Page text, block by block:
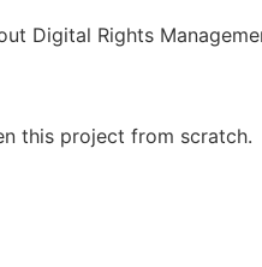
Digital Rights
this project from scratch.